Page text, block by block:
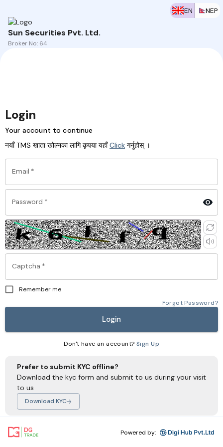
EN NEP
Sun Securities Pvt. Ltd.
Broker No: 64
Login
Your account to continue
नयाँ TMS खाता खोल्नका लागि कृपया यहाँ Click गर्नुहोस् ।
Email *
Password *
Captcha *
Remember me
Forgot Password?
Login
Don't have an account? Sign Up
Prefer to submit KYC offline?
Download the kyc form and submit to us during your visit
to us
Download KYC
Powered by: